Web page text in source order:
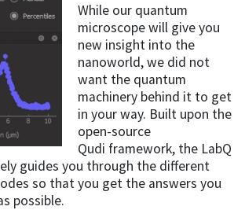
While our quantum
microscope will give you
new insight into the
nanoworld, we did not
want the quantum
machinery behind it to get
in your way. Built upon the
open-source
Qudi framework, the LabQ
guides you through the different
so that you get the answers you
possible.